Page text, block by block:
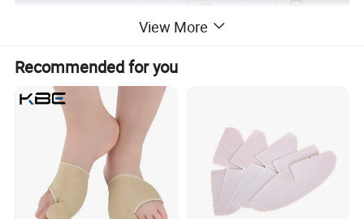
View More
Recommended for you